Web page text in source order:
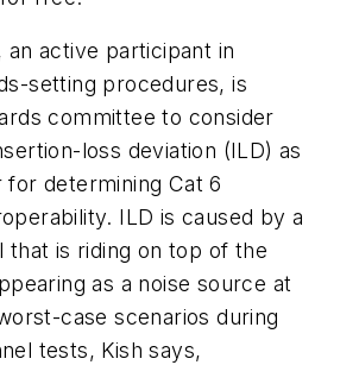
an active participant in
setting procedures, is
committee to consider
loss deviation (ILD) as
determining Cat 6
ILD is caused by a
that is riding on top of the
as a noise source at
case scenarios during
tests, Kish says,